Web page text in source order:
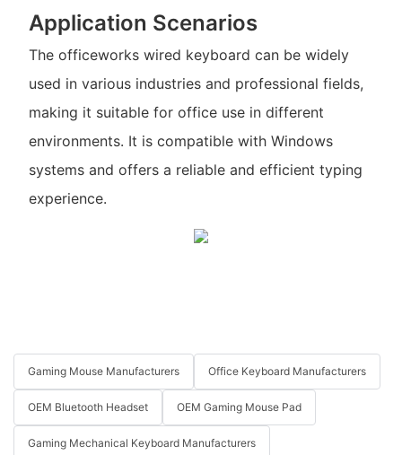
Application Scenarios
The officeworks wired keyboard can be widely
used in various industries and professional fields,
making it suitable for office use in different
environments. It is compatible with Windows
systems and offers a reliable and efficient typing
experience.
Gaming Mouse Manufacturers Office Keyboard Manufacturers
OEM Bluetooth Headset OEM Gaming Mouse Pad
Gaming Mechanical Keyboard Manufacturers